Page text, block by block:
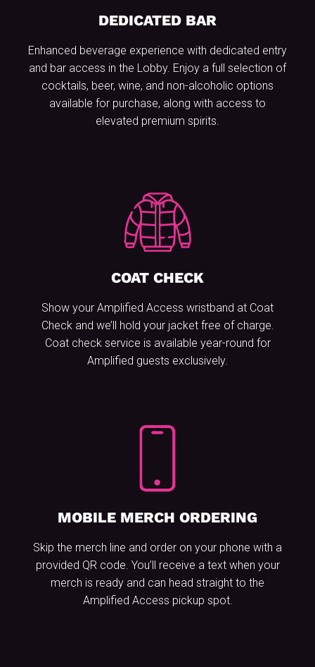
DEDICATED BAR
Enhanced beverage experience with dedicated entry
and bar access in the Lobby. Enjoy a full selection of
cocktails, beer, wine, and non-alcoholic options
available for purchase, along with access to
elevated premium spirits.
COAT CHECK
Show your Amplified Access wristband at Coat
Check and we’ll hold your jacket free of charge.
Coat check service is available year-round for
Amplified guests exclusively.
MOBILE MERCH ORDERING
Skip the merch line and order on your phone with a
provided QR code. You’ll receive a text when your
merch is ready and can head straight to the
Amplified Access pickup spot.